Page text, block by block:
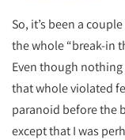
So, it’s been a
the whole “break-in
Even though
that whole violated
paranoid before the
except that I was